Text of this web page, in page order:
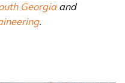
Georgiaand
.